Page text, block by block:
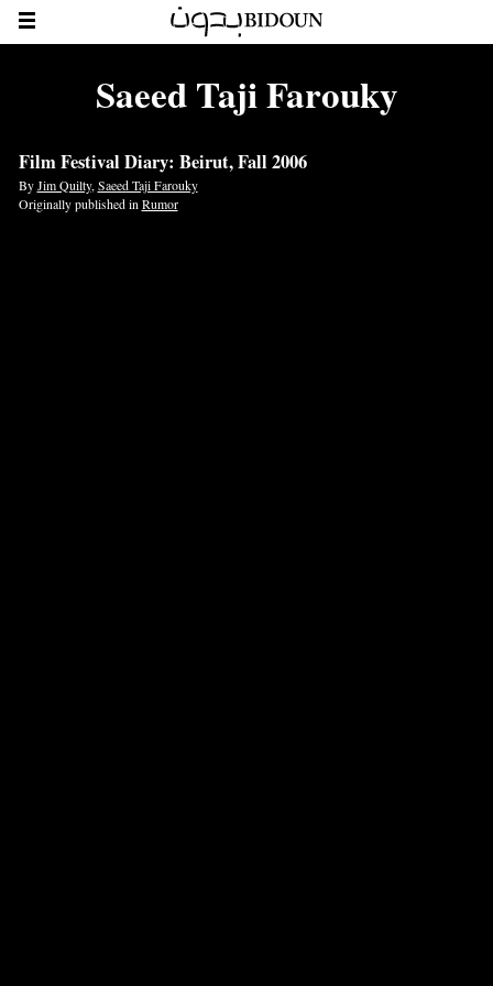
Saeed Taji Farouky
Film Festival Diary: Beirut, Fall 2006
ByJim Quilty, Saeed Taji Farouky
Originally published in Rumor